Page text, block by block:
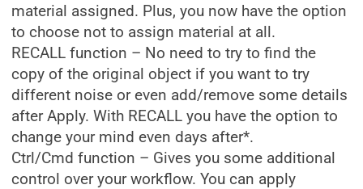
material assigned. Plus, you now have the option
to choose not to assign material at all.
RECALL function – No need to try to find the
copy of the original object if you want to try
different noise or even add/remove some details
after Apply. With RECALL you have the option to
change your mind even days after*.
Ctrl/Cmd function – Gives you some additional
control over your workflow. You can apply